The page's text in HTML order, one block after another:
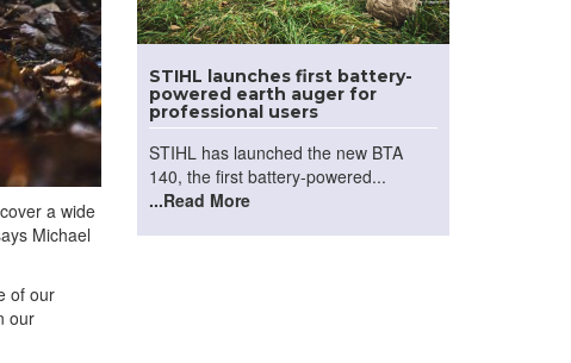
a wide
Michael
of our
our
STIHL launches first battery-
powered earth auger for
professional users
STIHL has launched the new BTA
140, the first battery-powered...
...Read More